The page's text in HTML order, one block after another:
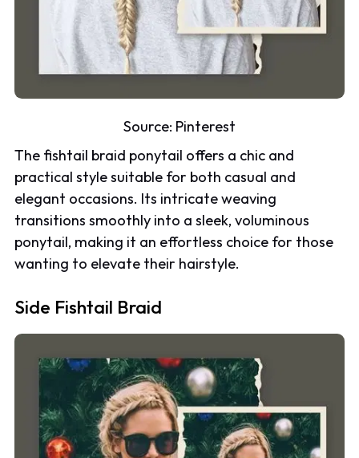
Source: Pinterest
The fishtail braid ponytail offers a chic and
practical style suitable for both casual and
elegant occasions. Its intricate weaving
transitions smoothly into a sleek, voluminous
ponytail, making it an effortless choice for those
wanting to elevate their hairstyle.
Side Fishtail Braid